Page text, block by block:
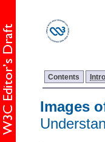
Contents Intro
Images